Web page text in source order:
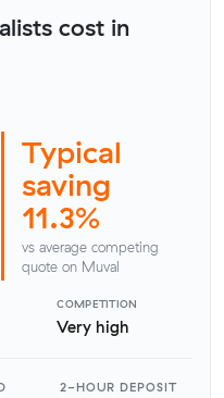
cost in
Typical
saving
11.3%
vs average competing
quote on Muval
COMPETITION
Very high
2-HOUR DEPOSIT